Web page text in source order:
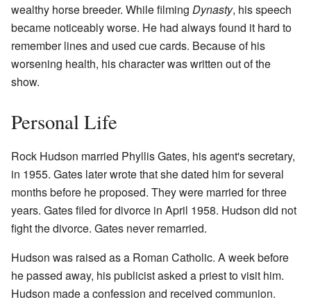
wealthy horse breeder. While filming Dynasty, his speech
became noticeably worse. He had always found it hard to
remember lines and used cue cards. Because of his
worsening health, his character was written out of the
show.
Personal Life
Rock Hudson married Phyllis Gates, his agent's secretary,
in 1955. Gates later wrote that she dated him for several
months before he proposed. They were married for three
years. Gates filed for divorce in April 1958. Hudson did not
fight the divorce. Gates never remarried.
Hudson was raised as a Roman Catholic. A week before
he passed away, his publicist asked a priest to visit him.
Hudson made a confession and received communion.